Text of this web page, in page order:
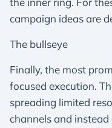
campaign ideas are
The bullseye
Finally, the most
focused execution.
spreading limited
channels and